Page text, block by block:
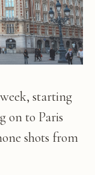
starting
on to Paris
shots from